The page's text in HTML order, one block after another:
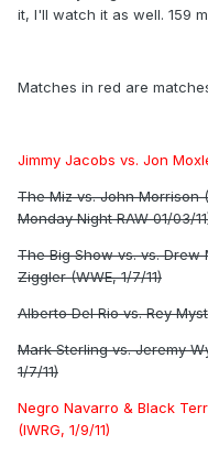
it, I'll watch it as well. 159
Matches in red are
Jimmy Jacobs vs. Jon
The Miz vs. John Morrison
Monday Night RAW 01/03/
The Big Show vs. vs. Drew
Ziggler (WWE, 1/7/11)
Alberto Del Rio vs. Rey
Mark Sterling vs. Jeremy
1/7/11)
Negro Navarro & Black
(IWRG, 1/9/11)